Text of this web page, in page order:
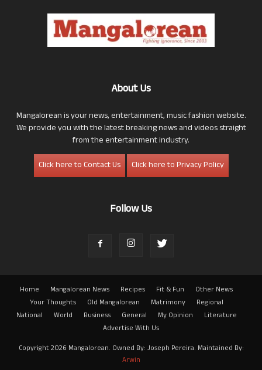
About Us
Mangalorean is your news, entertainment, music fashion website.
We provide you with the latest breaking news and videos straight
from the entertainment industry.
Click here to Contact Us
Click here to Privacy Policy
Follow Us
Home Mangalorean News Recipes Fit & Fun
Other News
Your Thoughts
Old Mangalorean Matrimony
Regional
National
World Business General My Opinion
Literature
Advertise With Us
Copyright 2026 Mangalorean. Owned By: Joseph Pereira. Maintained By:
Arwin